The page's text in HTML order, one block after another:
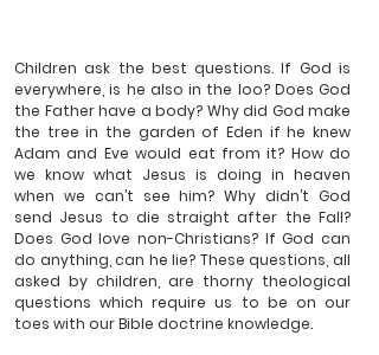
Children ask the best questions. If God is
everywhere, is he also in the loo? Does God
the Father have a body? Why did God make
the tree in the garden of Eden if he knew
Adam and Eve would eat from it? How do
we know what Jesus is doing in heaven
when we can’t see him? Why didn’t God
send Jesus to die straight after the Fall?
Does God love non-Christians? If God can
do anything, can he lie? These questions, all
asked by children, are thorny theological
questions which require us to be on our
toes with our Bible doctrine knowledge.